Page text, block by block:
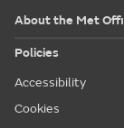
About the Met
Policies
Accessibility
Cookies